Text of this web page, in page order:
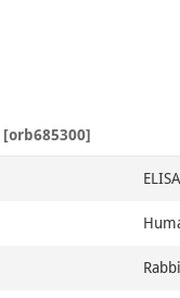
[orb685300]